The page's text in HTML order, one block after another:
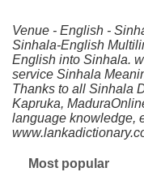
Venue - English -
Sinhala-English
English into Sinhala.
service Sinhala
Thanks to all Sinhala
Kapruka,
language knowledge,
Most popular